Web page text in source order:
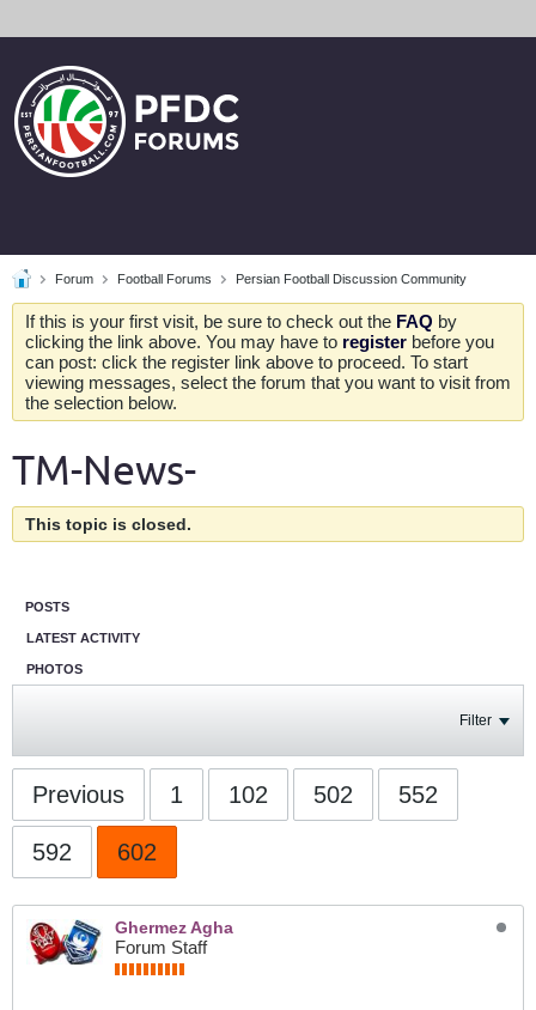
Forum Football Forums Persian Football Discussion Community
If this is your first visit, be sure to check out the FAQ by
clicking the link above. You may have to register before you
can post: click the register link above to proceed. To start
viewing messages, select the forum that you want to visit from
the selection below.
TM-News-
This topic is closed.
POSTS
LATEST ACTIVITY
PHOTOS
Filter
Previous 1 102 502 552
592 602
Ghermez Agha
Forum Staff